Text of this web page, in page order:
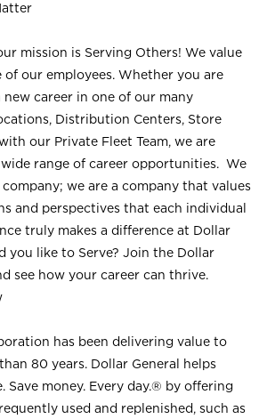
mission is Serving Others! We value
of our employees. Whether you are
new career in one of our many
Distribution Centers, Store
our Private Fleet Team, we are
range of career opportunities. We
we are a company that values
and perspectives that each individual
truly makes a difference at Dollar
you like to Serve? Join the Dollar
see how your career can thrive.
has been delivering value to
80 years. Dollar General helps
Save money. Every day.® by offering
used and replenished, such as